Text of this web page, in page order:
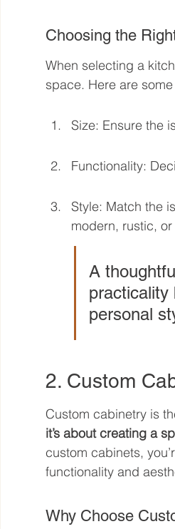
Choosing the
When selecting a
space. Here are
Size: Ensure the
Functionality:
Style: Match the
modern, rustic,
A
practicality
personal
2. Custom
Custom cabinetry is
it’s about creating a
custom cabinets,
functionality and
Why Choose